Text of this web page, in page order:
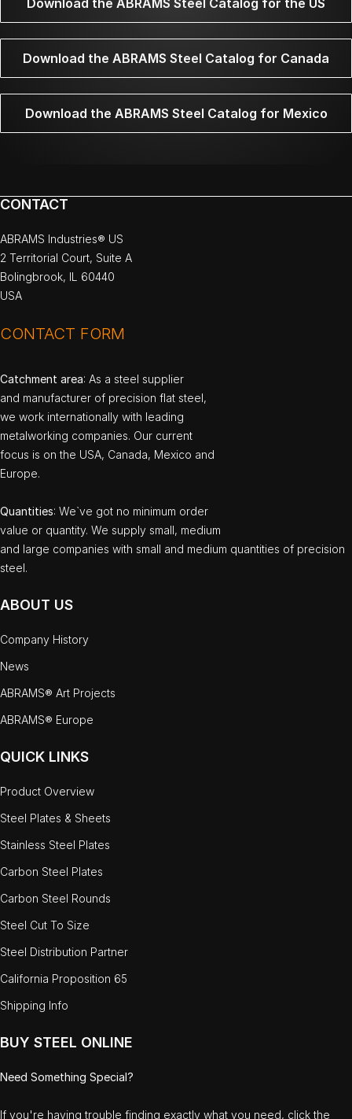
Download the ABRAMS Steel Catalog for the US
Download the ABRAMS Steel Catalog for Canada
Download the ABRAMS Steel Catalog for Mexico
CONTACT
ABRAMS Industries® US
2 Territorial Court, Suite A
Bolingbrook, IL 60440
USA
CONTACT FORM
Catchment area: As a steel supplier
and manufacturer of precision flat steel,
we work internationally with leading
metalworking companies. Our current
focus is on the USA, Canada, Mexico and
Europe.
Quantities: We`ve got no minimum order
value or quantity. We supply small, medium
and large companies with small and medium quantities of precision
steel.
ABOUT US
Company History
News
ABRAMS® Art Projects
ABRAMS® Europe
QUICK LINKS
Product Overview
Steel Plates & Sheets
Stainless Steel Plates
Carbon Steel Plates
Carbon Steel Rounds
Steel Cut To Size
Steel Distribution Partner
California Proposition 65
Shipping Info
BUY STEEL ONLINE
Need Something Special?
If you're having trouble finding exactly what you need, click the